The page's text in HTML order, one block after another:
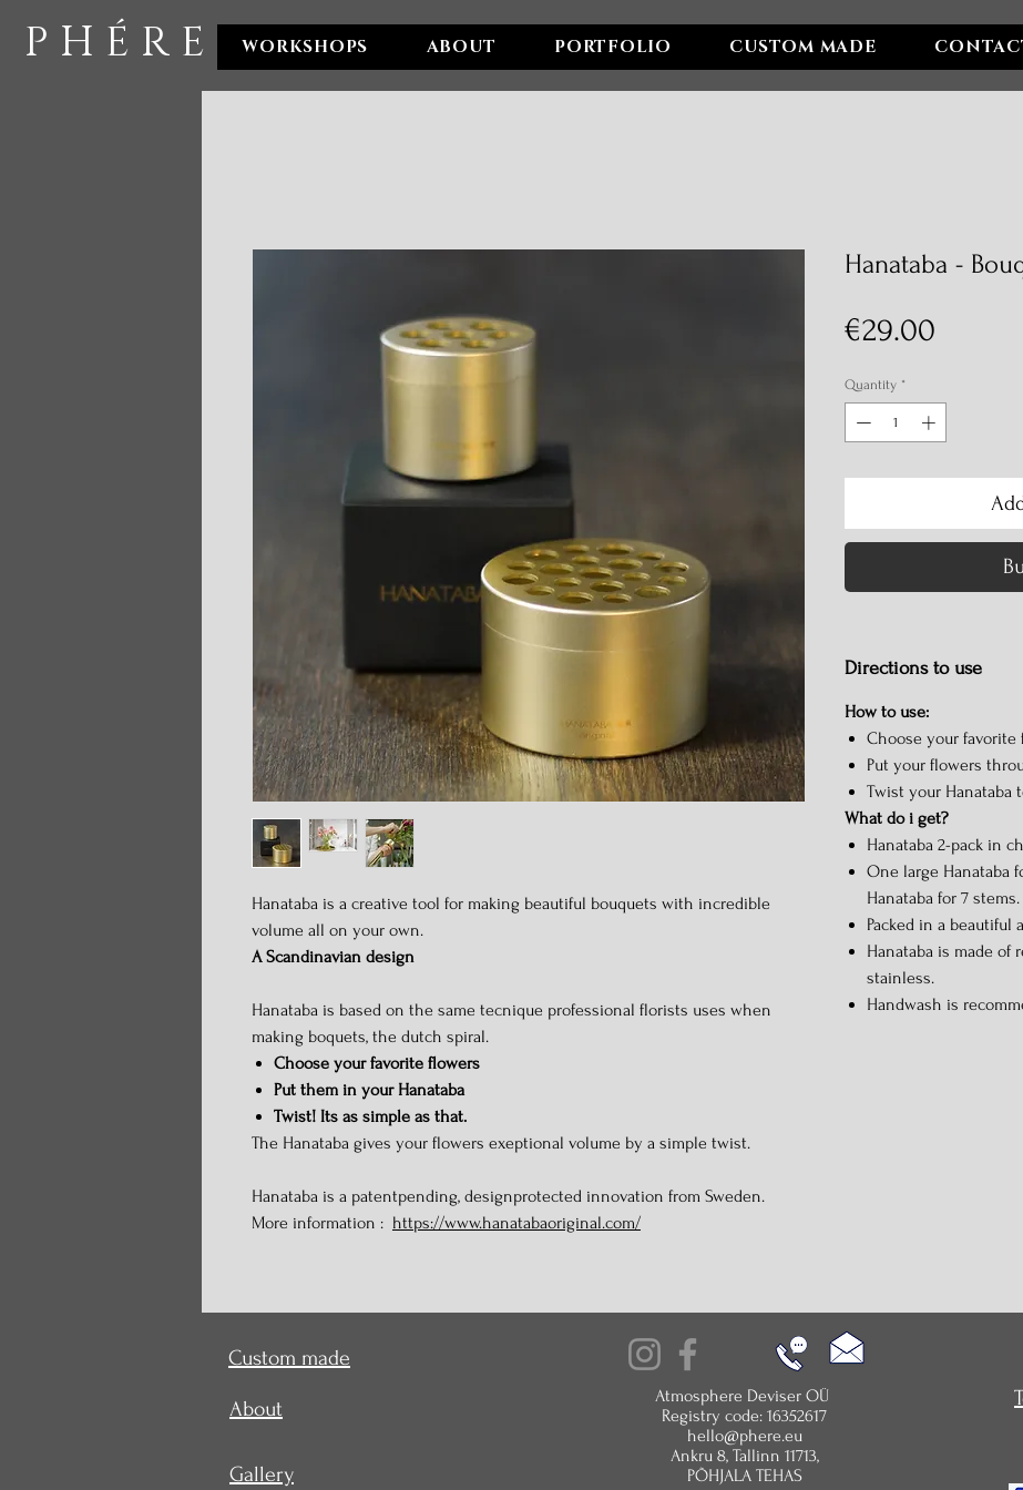
P H É R E WORKSHOPS ABOUT PORTFOLIO CUSTOM MADE
Hanataba is a creative tool for making beautiful bouquets with incredible
volume all on your own.
A Scandinavian design
Hanataba is based on the same tecnique professional florists uses when
making boquets, the dutch spiral.
Choose your favorite flowers
Put them in your Hanataba
Twist! Its as simple as that.
The Hanataba gives your flowers exeptional volume by a simple twist.
Hanataba is a patentpending, designprotected innovation from Sweden.
More information : https://www.hanatabaoriginal.com/
Hanataba -
€29.00
Quantity *
Directions to use
How to use:
Choose your favorite
Put your flowers
Twist your Hanataba
What do i get?
Hanataba 2-pack in
One large Hanataba
Hanataba for 7 stems.
Packed in a beautiful
Hanataba is made of
stainless.
Handwash is
Custom made
About
Atmosphere Deviser OÜ
Registry code: 16352617
hello@phere.eu
Ankru 8, Tallinn 11713,
PÕHJALA TEHAS
Gallery